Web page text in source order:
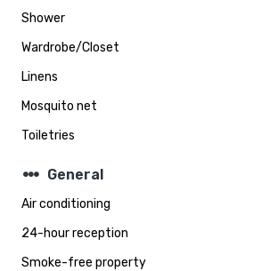
Shower
Wardrobe/Closet
Linens
Mosquito net
Toiletries
steppers General
Air conditioning
24-hour reception
Smoke-free property